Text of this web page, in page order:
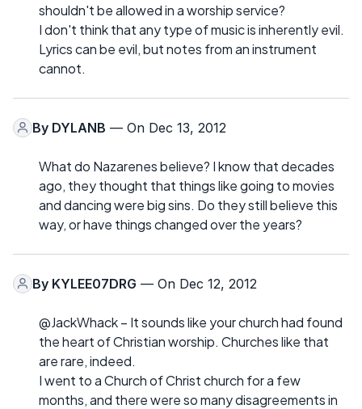
shouldn't be allowed in a worship service?
I don't think that any type of music is inherently evil.
Lyrics can be evil, but notes from an instrument
cannot.
By DYLANB — On Dec 13, 2012
What do Nazarenes believe? I know that decades
ago, they thought that things like going to movies
and dancing were big sins. Do they still believe this
way, or have things changed over the years?
By KYLEE07DRG — On Dec 12, 2012
@JackWhack – It sounds like your church had found
the heart of Christian worship. Churches like that
are rare, indeed.
I went to a Church of Christ church for a few
months, and there were so many disagreements in